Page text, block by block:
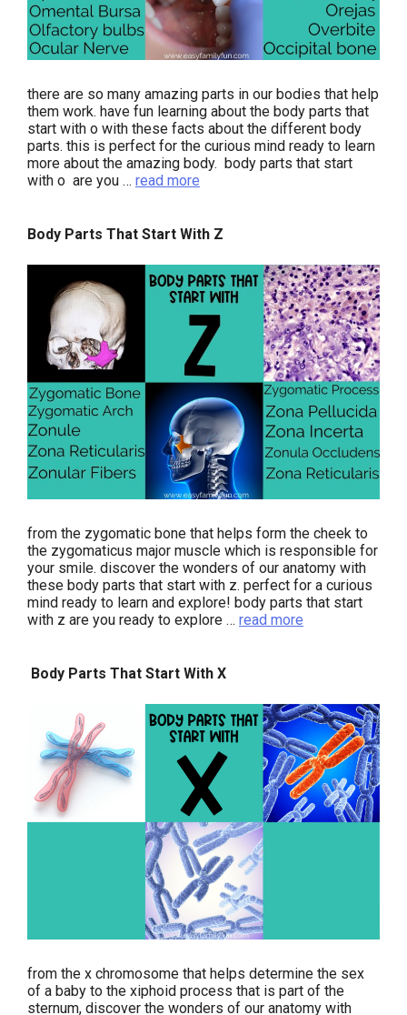
there are so many amazing parts in our bodies that help
them work. have fun learning about the body parts that
start with o with these facts about the different body
parts. this is perfect for the curious mind ready to learn
more about the amazing body. body parts that start
with o are you … read more
Body Parts That Start With Z
from the zygomatic bone that helps form the cheek to
the zygomaticus major muscle which is responsible for
your smile. discover the wonders of our anatomy with
these body parts that start with z. perfect for a curious
mind ready to learn and explore! body parts that start
with z are you ready to explore … read more
Body Parts That Start With X
from the x chromosome that helps determine the sex
of a baby to the xiphoid process that is part of the
sternum, discover the wonders of our anatomy with